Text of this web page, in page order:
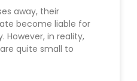
away, their
become liable for
However, in reality,
quite small to